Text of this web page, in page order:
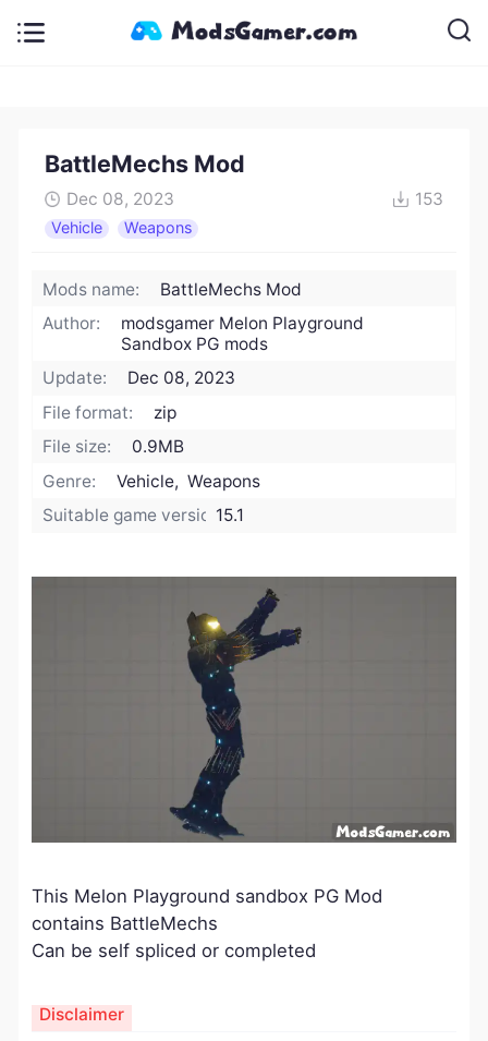
BattleMechs Mod
Dec 08, 2023 153
Vehicle Weapons
Mods name:
BattleMechs Mod
Author:
modsgamer Melon Playground
Sandbox PG mods
Update:
Dec 08, 2023
File format:
zip
File size:
0.9MB
Genre:
Vehicle, Weapons
Suitable game version:15.1
This Melon Playground sandbox PG Mod
contains BattleMechs
Can be self spliced or completed
Disclaimer